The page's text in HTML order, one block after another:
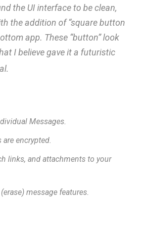
the UI interface to be clean,
the addition of “square button
app. These “button” look
I believe gave it a futuristic
Messages.
encrypted.
links, and attachments to your
message features.